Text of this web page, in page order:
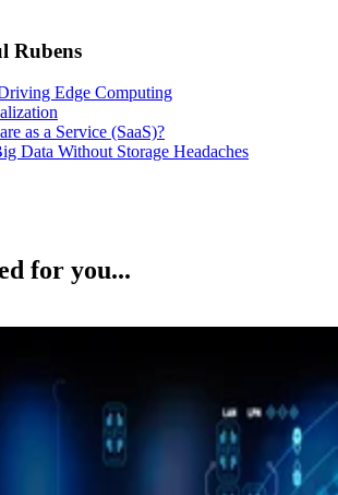
Rubens
Edge Computing
as a Service (SaaS)?
Data Without Storage Headaches
for you...